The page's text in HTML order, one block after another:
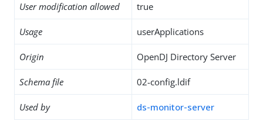
User modification allowed true
Usage userApplications
Origin OpenDJ Directory Server
Schema file 02-config.ldif
Used by ds-monitor-server